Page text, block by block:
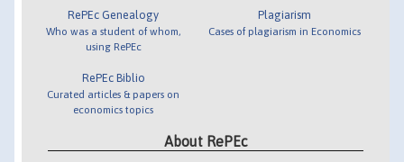
RePEc Genealogy
Who was a student of whom,
using RePEc
RePEc Biblio
Curated articles & papers on
economics topics
Plagiarism
Cases of plagiarism in Economics
About RePEc